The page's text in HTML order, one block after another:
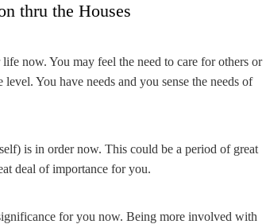
thru the Houses
now. You may feel the need to care for others or
You have needs and you sense the needs of
is in order now. This could be a period of great
deal of importance for you.
for you now. Being more involved with